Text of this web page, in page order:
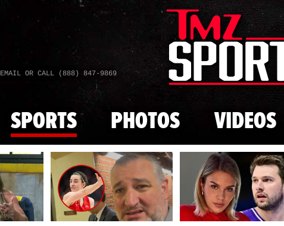
Skip to
EMAIL OR CALL (888) 847-9869
SPORTS PHOTOS VIDEOS